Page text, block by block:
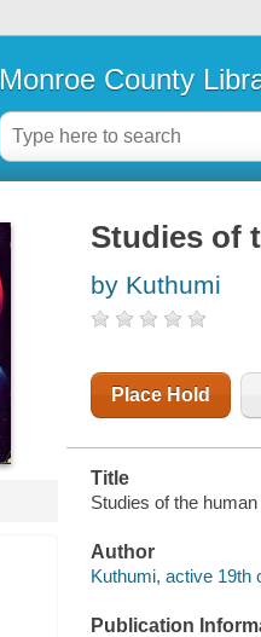
Monroe County
Studies of
by Kuthumi
Place Hold
Title
Studies of the
Author
Kuthumi, active 19th
Publication